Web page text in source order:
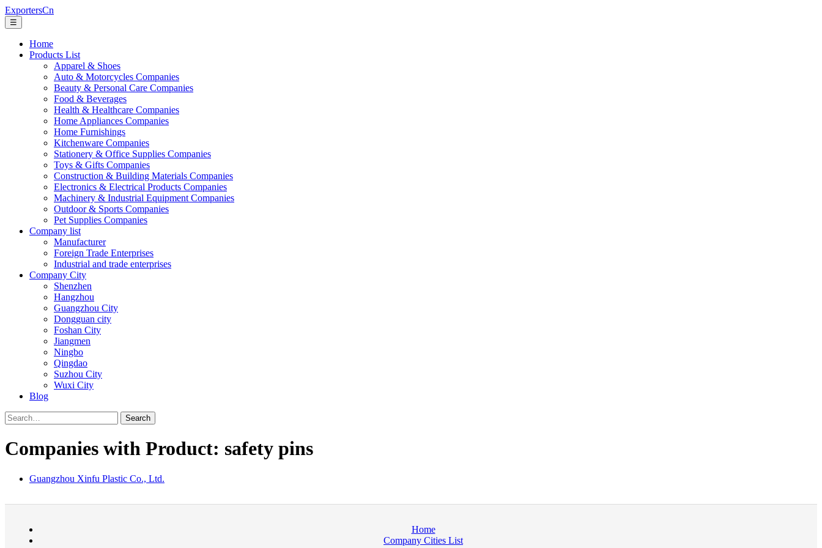
ExportersCn
☰
Home
Products List
Apparel & Shoes
Auto & Motorcycles Companies
Beauty & Personal Care Companies
Food & Beverages
Health & Healthcare Companies
Home Appliances Companies
Home Furnishings
Kitchenware Companies
Stationery & Office Supplies Companies
Toys & Gifts Companies
Construction & Building Materials Companies
Electronics & Electrical Products Companies
Machinery & Industrial Equipment Companies
Outdoor & Sports Companies
Pet Supplies Companies
Company list
Manufacturer
Foreign Trade Enterprises
Industrial and trade enterprises
Company City
Shenzhen
Hangzhou
Guangzhou City
Dongguan city
Foshan City
Jiangmen
Ningbo
Qingdao
Suzhou City
Wuxi City
Blog
Search
Companies with Product: safety pins
Guangzhou Xinfu Plastic Co., Ltd.
Home
Company Cities List